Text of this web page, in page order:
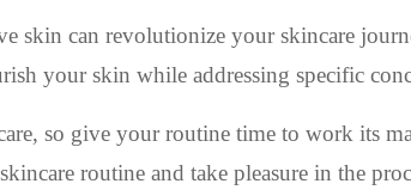
skin can revolutionize your skincare
your skin while addressing specific
so give your routine time to work its
routine and take pleasure in the